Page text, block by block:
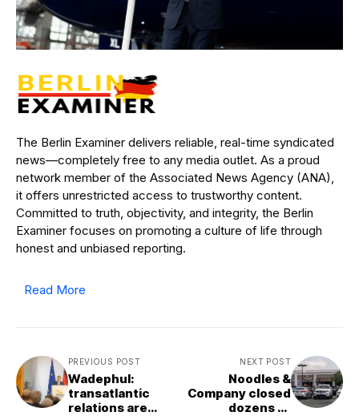
The Berlin Examiner delivers reliable, real-time syndicated
news—completely free to any media outlet. As a proud
network member of the Associated News Agency (ANA),
it offers unrestricted access to trustworthy content.
Committed to truth, objectivity, and integrity, the Berlin
Examiner focuses on promoting a culture of life through
honest and unbiased reporting.
Read More
PREVIOUS POST
Wadephul:
transatlantic
relations are
NEXT POST
Noodles &
Company closed
dozens of